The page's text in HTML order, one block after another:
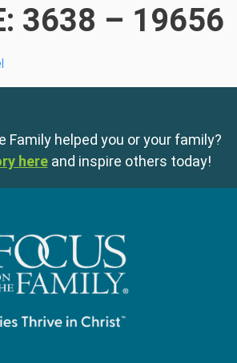
3638 – 19656
Family helped you or your family?
here and inspire others today!